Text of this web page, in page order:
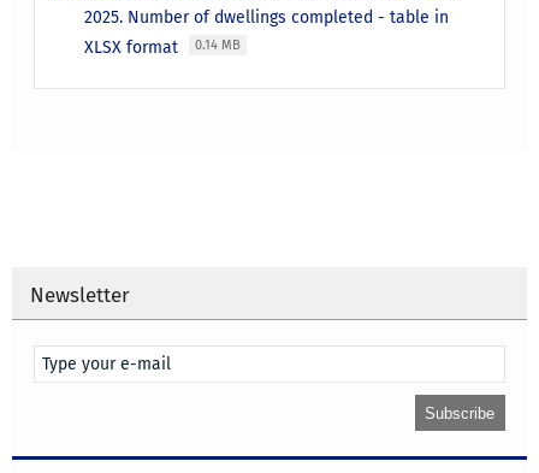
2025. Number of dwellings completed - table in
XLSX format
0.14 MB
Newsletter